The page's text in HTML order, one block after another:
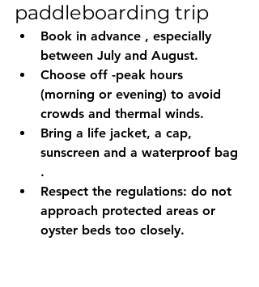
paddleboarding trip
Book in advance , especially
between July and August.
Choose off -peak hours
(morning or evening) to avoid
crowds and thermal winds.
Bring a life jacket, a cap,
sunscreen and a waterproof bag
.
Respect the regulations: do not
approach protected areas or
oyster beds too closely.